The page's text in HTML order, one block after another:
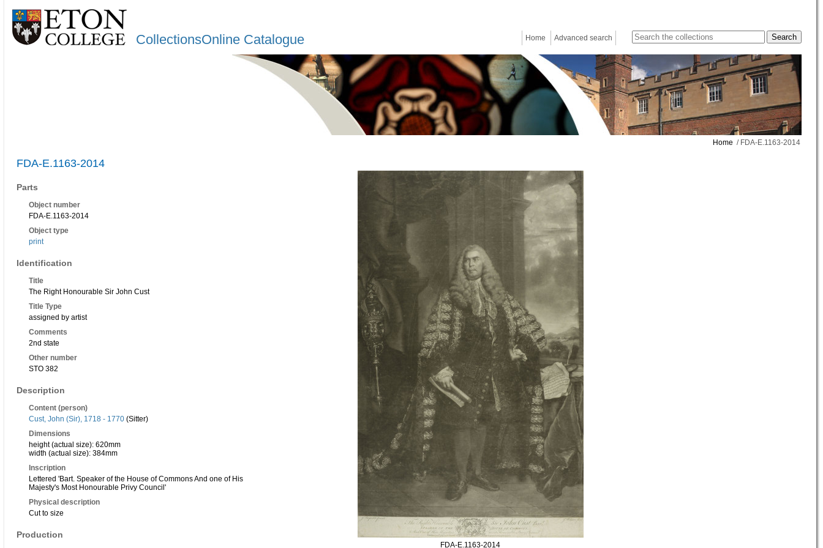
CollectionsOnline Catalogue Home Advanced search
Home / FDA-E.1163-2014
FDA-E.1163-2014
Parts
Object number
FDA-E.1163-2014
Object type
print
Identification
Title
The Right Honourable Sir John Cust
Title Type
assigned by artist
Comments
2nd state
Other number
STO 382
Description
Content (person)
Cust, John (Sir), 1718 - 1770 (Sitter)
Dimensions
height (actual size): 620mm
width (actual size): 384mm
Inscription
Lettered 'Bart. Speaker of the House of Commons And one of His
Majesty's Most Honourable Privy Council'
Physical description
Cut to size
Production
FDA-E.1163-2014